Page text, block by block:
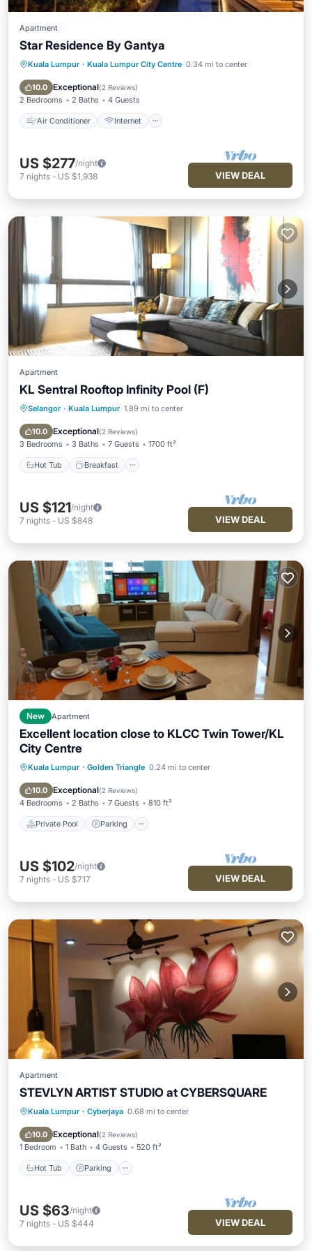
Apartment
Star Residence By Gantya
Kuala Lumpur · Kuala Lumpur City Centre 0.34 mi to center
10.0 Exceptional(2 Reviews)
2 Bedrooms 2 Baths 4 Guests
Air Conditioner Internet
Air Conditioner
Internet
Child Friendly
US $277/night
7 nights - US $1,938 VIEW DEAL
Apartment
KL Sentral Rooftop Infinity Pool (F)
Selangor · Kuala Lumpur 1.89 mi to center
10.0 Exceptional(2 Reviews)
3 Bedrooms 3 Baths 7 Guests 1700 ft²
Hot Tub Breakfast
Hot Tub Breakfast
US $121/night
7 nights - US $848 VIEW DEAL
New Apartment
Excellent location close to KLCC Twin Tower/KL
City Centre
Kuala Lumpur · Golden Triangle 0.24 mi to center
10.0 Exceptional(2 Reviews)
4 Bedrooms 2 Baths 7 Guests 810 ft²
Private Pool Parking
Private Pool
US $102/night
7 nights - US $717 VIEW DEAL
Apartment
STEVLYN ARTIST STUDIO at CYBERSQUARE
Kuala Lumpur · Cyberjaya 0.68 mi to center
10.0 Exceptional(2 Reviews)
1 Bedroom 1 Bath 4 Guests 520 ft²
Hot Tub Parking
Hot Tub Parking
Pool
Balcony/Terrace
US $63/night
7 nights - US $444 VIEW DEAL